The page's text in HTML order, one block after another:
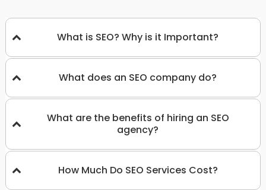
What is SEO? Why is it Important?
What does an SEO company do?
What are the benefits of hiring an SEO
agency?
How Much Do SEO Services Cost?